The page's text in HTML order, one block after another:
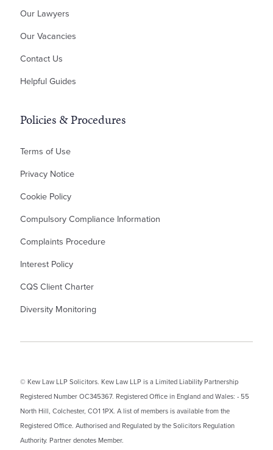
Contractual Disputes
Planning Disputes
Residential Possession
Bankruptcy & Insolvency
Our Lawyers
Our Vacancies
Contact Us
Helpful Guides
Policies & Procedures
Terms of Use
Privacy Notice
Cookie Policy
Compulsory Compliance Information
Complaints Procedure
Interest Policy
CQS Client Charter
Diversity Monitoring
© Kew Law LLP Solicitors. Kew Law LLP is a Limited Liability Partnership
Registered Number OC345367. Registered Office in England and Wales: - 55
North Hill, Colchester, CO1 1PX. A list of members is available from the
Registered Office. Authorised and Regulated by the Solicitors Regulation
Authority. Partner denotes Member.